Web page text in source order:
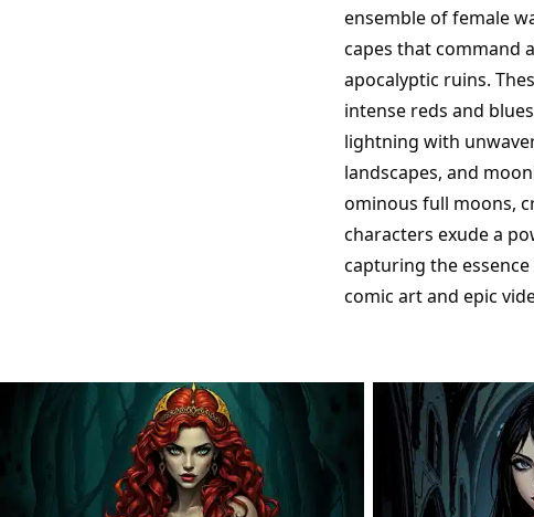
ensemble of female
capes that command
apocalyptic ruins.
intense reds and
lightning with
landscapes, and
ominous full moons,
characters exude a
capturing the
comic art and epic